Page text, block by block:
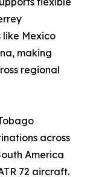
Mexico
making
regional
across
America
72 aircraft.